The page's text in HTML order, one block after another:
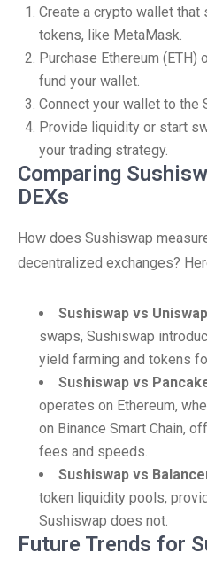
Create a crypto wallet
tokens, like MetaMask.
Purchase Ethereum (ETH)
fund your wallet.
Connect your wallet to the
Provide liquidity or start
your trading strategy.
Comparing
DEXs
How does Sushiswap
decentralized exchanges?
Sushiswap vs
swaps, Sushiswap
yield farming and tokens
Sushiswap vs
operates on Ethereum,
on Binance Smart Chain,
fees and speeds.
Sushiswap vs
token liquidity pools,
Sushiswap does not.
Future Trends for